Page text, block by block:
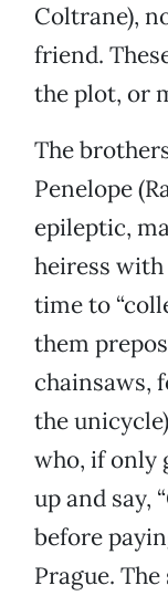
Coltrane),
friend.
the plot, or
The
Penelope
epileptic,
heiress
time to
them
chainsaws,
the
who, if only
up and say,
before
Prague.